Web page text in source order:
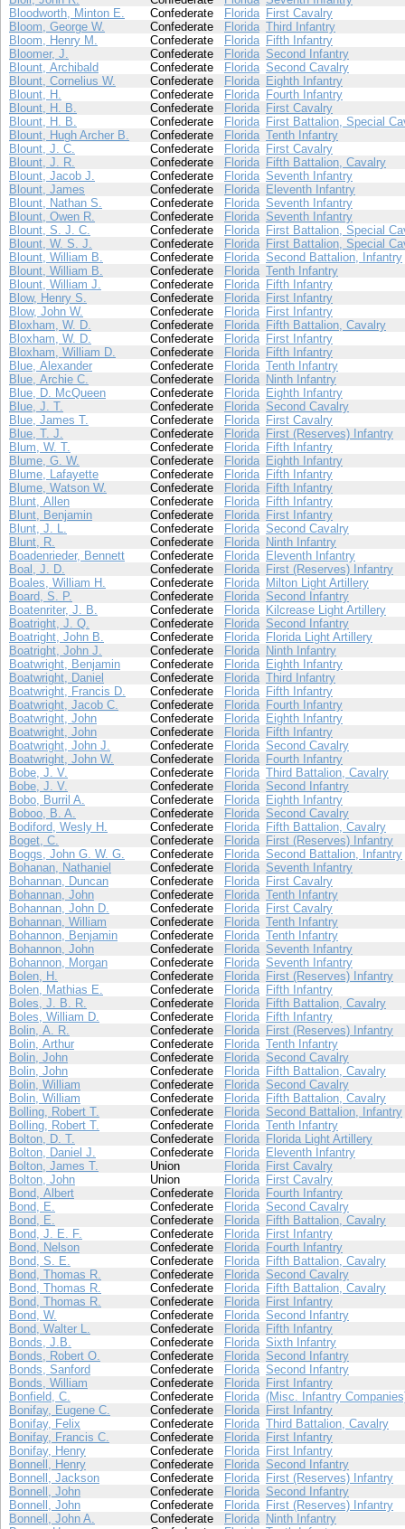
Bloodworth, Minton E.
Confederate Florida First Cavalry
Bloom, George W.
Confederate Florida Third Infantry
Bloom, Henry M.
Confederate Florida Fifth Infantry
Bloomer, J.
Confederate Florida Second Infantry
Blount, Archibald
Confederate Florida Second Cavalry
Blount, Cornelius W.
Confederate Florida Eighth Infantry
Blount, H.
Confederate Florida Fourth Infantry
Blount, H. B.
Confederate Florida First Cavalry
Blount, H. B.
Confederate Florida First Battalion, Special
Blount, Hugh Archer B.
Confederate Florida Tenth Infantry
Blount, J. C.
Confederate Florida First Cavalry
Blount, J. R.
Confederate Florida Fifth Battalion, Cavalry
Blount, Jacob J.
Confederate Florida Seventh Infantry
Blount, James
Confederate Florida Eleventh Infantry
Blount, Nathan S.
Confederate Florida Seventh Infantry
Blount, Owen R.
Confederate Florida Seventh Infantry
Blount, S. J. C.
Confederate Florida First Battalion, Special
Blount, W. S. J.
Confederate Florida First Battalion, Special
Blount, William B.
Confederate Florida Second Battalion, Infantry
Blount, William B.
Confederate Florida Tenth Infantry
Blount, William J.
Confederate Florida Fifth Infantry
Blow, Henry S.
Confederate Florida First Infantry
Blow, John W.
Confederate Florida First Infantry
Bloxham, W. D.
Confederate Florida Fifth Battalion, Cavalry
Bloxham, W. D.
Confederate Florida First Infantry
Bloxham, William D.
Confederate Florida Fifth Infantry
Blue, Alexander
Confederate Florida Tenth Infantry
Blue, Archie C.
Confederate Florida Ninth Infantry
Blue, D. McQueen
Confederate Florida Eighth Infantry
Blue, J. T.
Confederate Florida Second Cavalry
Blue, James T.
Confederate Florida First Cavalry
Blue, T. J.
Confederate Florida First (Reserves) Infantry
Blum, W. T.
Confederate Florida Fifth Infantry
Blume, G. W.
Confederate Florida Eighth Infantry
Blume, Lafayette
Confederate Florida Fifth Infantry
Blume, Watson W.
Confederate Florida Fifth Infantry
Blunt, Allen
Confederate Florida Fifth Infantry
Blunt, Benjamin
Confederate Florida First Infantry
Blunt, J. L.
Confederate Florida Second Cavalry
Blunt, R.
Confederate Florida Ninth Infantry
Boadenrieder, Bennett
Confederate Florida Eleventh Infantry
Boal, J. D.
Confederate Florida First (Reserves) Infantry
Boales, William H.
Confederate Florida Milton Light Artillery
Board, S. P.
Confederate Florida Second Infantry
Boatenriter, J. B.
Confederate Florida Kilcrease Light Artillery
Boatright, J. Q.
Confederate Florida Second Infantry
Boatright, John B.
Confederate Florida Florida Light Artillery
Boatright, John J.
Confederate Florida Ninth Infantry
Boatwright, Benjamin
Confederate Florida Eighth Infantry
Boatwright, Daniel
Confederate Florida Third Infantry
Boatwright, Francis D.
Confederate Florida Fifth Infantry
Boatwright, Jacob C.
Confederate Florida Fourth Infantry
Boatwright, John
Confederate Florida Eighth Infantry
Boatwright, John
Confederate Florida Fifth Infantry
Boatwright, John J.
Confederate Florida Second Cavalry
Boatwright, John W.
Confederate Florida Fourth Infantry
Bobe, J. V.
Confederate Florida Third Battalion, Cavalry
Bobe, J. V.
Confederate Florida Second Infantry
Bobo, Burril A.
Confederate Florida Eighth Infantry
Boboo, B. A.
Confederate Florida Second Cavalry
Bodiford, Wesly H.
Confederate Florida Fifth Battalion, Cavalry
Boget, C.
Confederate Florida First (Reserves) Infantry
Boggs, John G. W. G.
Confederate Florida Second Battalion, Infantry
Bohanan, Nathaniel
Confederate Florida Seventh Infantry
Bohannan, Duncan
Confederate Florida First Cavalry
Bohannan, John
Confederate Florida Tenth Infantry
Bohannan, John D.
Confederate Florida First Cavalry
Bohannan, William
Confederate Florida Tenth Infantry
Bohannon, Benjamin
Confederate Florida Tenth Infantry
Bohannon, John
Confederate Florida Seventh Infantry
Bohannon, Morgan
Confederate Florida Seventh Infantry
Bolen, H.
Confederate Florida First (Reserves) Infantry
Bolen, Mathias E.
Confederate Florida Fifth Infantry
Boles, J. B. R.
Confederate Florida Fifth Battalion, Cavalry
Boles, William D.
Confederate Florida Fifth Infantry
Bolin, A. R.
Confederate Florida First (Reserves) Infantry
Bolin, Arthur
Confederate Florida Tenth Infantry
Bolin, John
Confederate Florida Second Cavalry
Bolin, John
Confederate Florida Fifth Battalion, Cavalry
Bolin, William
Confederate Florida Second Cavalry
Bolin, William
Confederate Florida Fifth Battalion, Cavalry
Bolling, Robert T.
Confederate Florida Second Battalion, Infantry
Bolling, Robert T.
Confederate Florida Tenth Infantry
Bolton, D. T.
Confederate Florida Florida Light Artillery
Bolton, Daniel J.
Confederate Florida Eleventh Infantry
Bolton, James T.
Union Florida First Cavalry
Bolton, John
Union Florida First Cavalry
Bond, Albert
Confederate Florida Fourth Infantry
Bond, E.
Confederate Florida Second Cavalry
Bond, E.
Confederate Florida Fifth Battalion, Cavalry
Bond, J. E. F.
Confederate Florida First Infantry
Bond, Nelson
Confederate Florida Fourth Infantry
Bond, S. E.
Confederate Florida Fifth Battalion, Cavalry
Bond, Thomas R.
Confederate Florida Second Cavalry
Bond, Thomas R.
Confederate Florida Fifth Battalion, Cavalry
Bond, Thomas R.
Confederate Florida First Infantry
Bond, W.
Confederate Florida Second Infantry
Bond, Walter L.
Confederate Florida Fifth Infantry
Bonds, J.B.
Confederate Florida Sixth Infantry
Bonds, Robert O.
Confederate Florida Second Infantry
Bonds, Sanford
Confederate Florida Second Infantry
Bonds, William
Confederate Florida First Infantry
Bonfield, C.
Confederate Florida (Misc. Infantry
Bonifay, Eugene C.
Confederate Florida First Infantry
Bonifay, Felix
Confederate Florida Third Battalion, Cavalry
Bonifay, Francis C.
Confederate Florida First Infantry
Bonifay, Henry
Confederate Florida First Infantry
Bonnell, Henry
Confederate Florida Second Infantry
Bonnell, Jackson
Confederate Florida First (Reserves) Infantry
Bonnell, John
Confederate Florida Second Infantry
Bonnell, John
Confederate Florida First (Reserves) Infantry
Bonnell, John A.
Confederate Florida Ninth Infantry